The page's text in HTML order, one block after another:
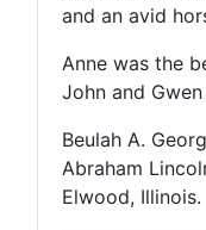
and an avid
Anne was the
John and
Beulah A.
Abraham
Elwood, Illinois.